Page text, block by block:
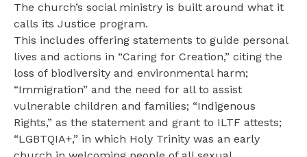
The church’s social ministry is built around what it
calls its Justice program.
This includes offering statements to guide personal
lives and actions in “Caring for Creation,” citing the
loss of biodiversity and environmental harm;
“Immigration” and the need for all to assist
vulnerable children and families; “Indigenous
Rights,” as the statement and grant to ILTF attests;
“LGBTQIA+,” in which Holy Trinity was an early